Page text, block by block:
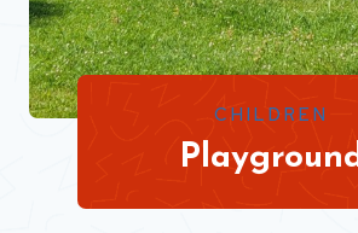
CHILDREN
Playground